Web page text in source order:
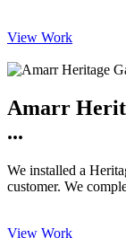
View Work
Amarr
...
We installed a
customer. We
View Work